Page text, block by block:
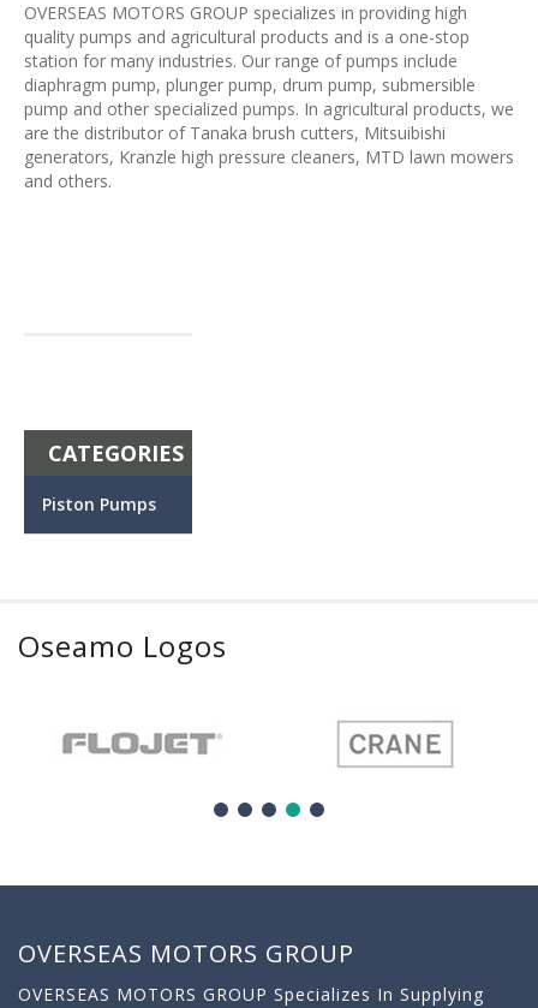
OVERSEAS MOTORS GROUP specializes in providing high
quality pumps and agricultural products and is a one-stop
station for many industries. Our range of pumps include
diaphragm pump, plunger pump, drum pump, submersible
pump and other specialized pumps. In agricultural products, we
are the distributor of Tanaka brush cutters, Mitsuibishi
generators, Kranzle high pressure cleaners, MTD lawn mowers
and others.
CATEGORIES
Piston Pumps
Oseamo Logos
OVERSEAS MOTORS GROUP
OVERSEAS MOTORS GROUP Specializes In Supplying